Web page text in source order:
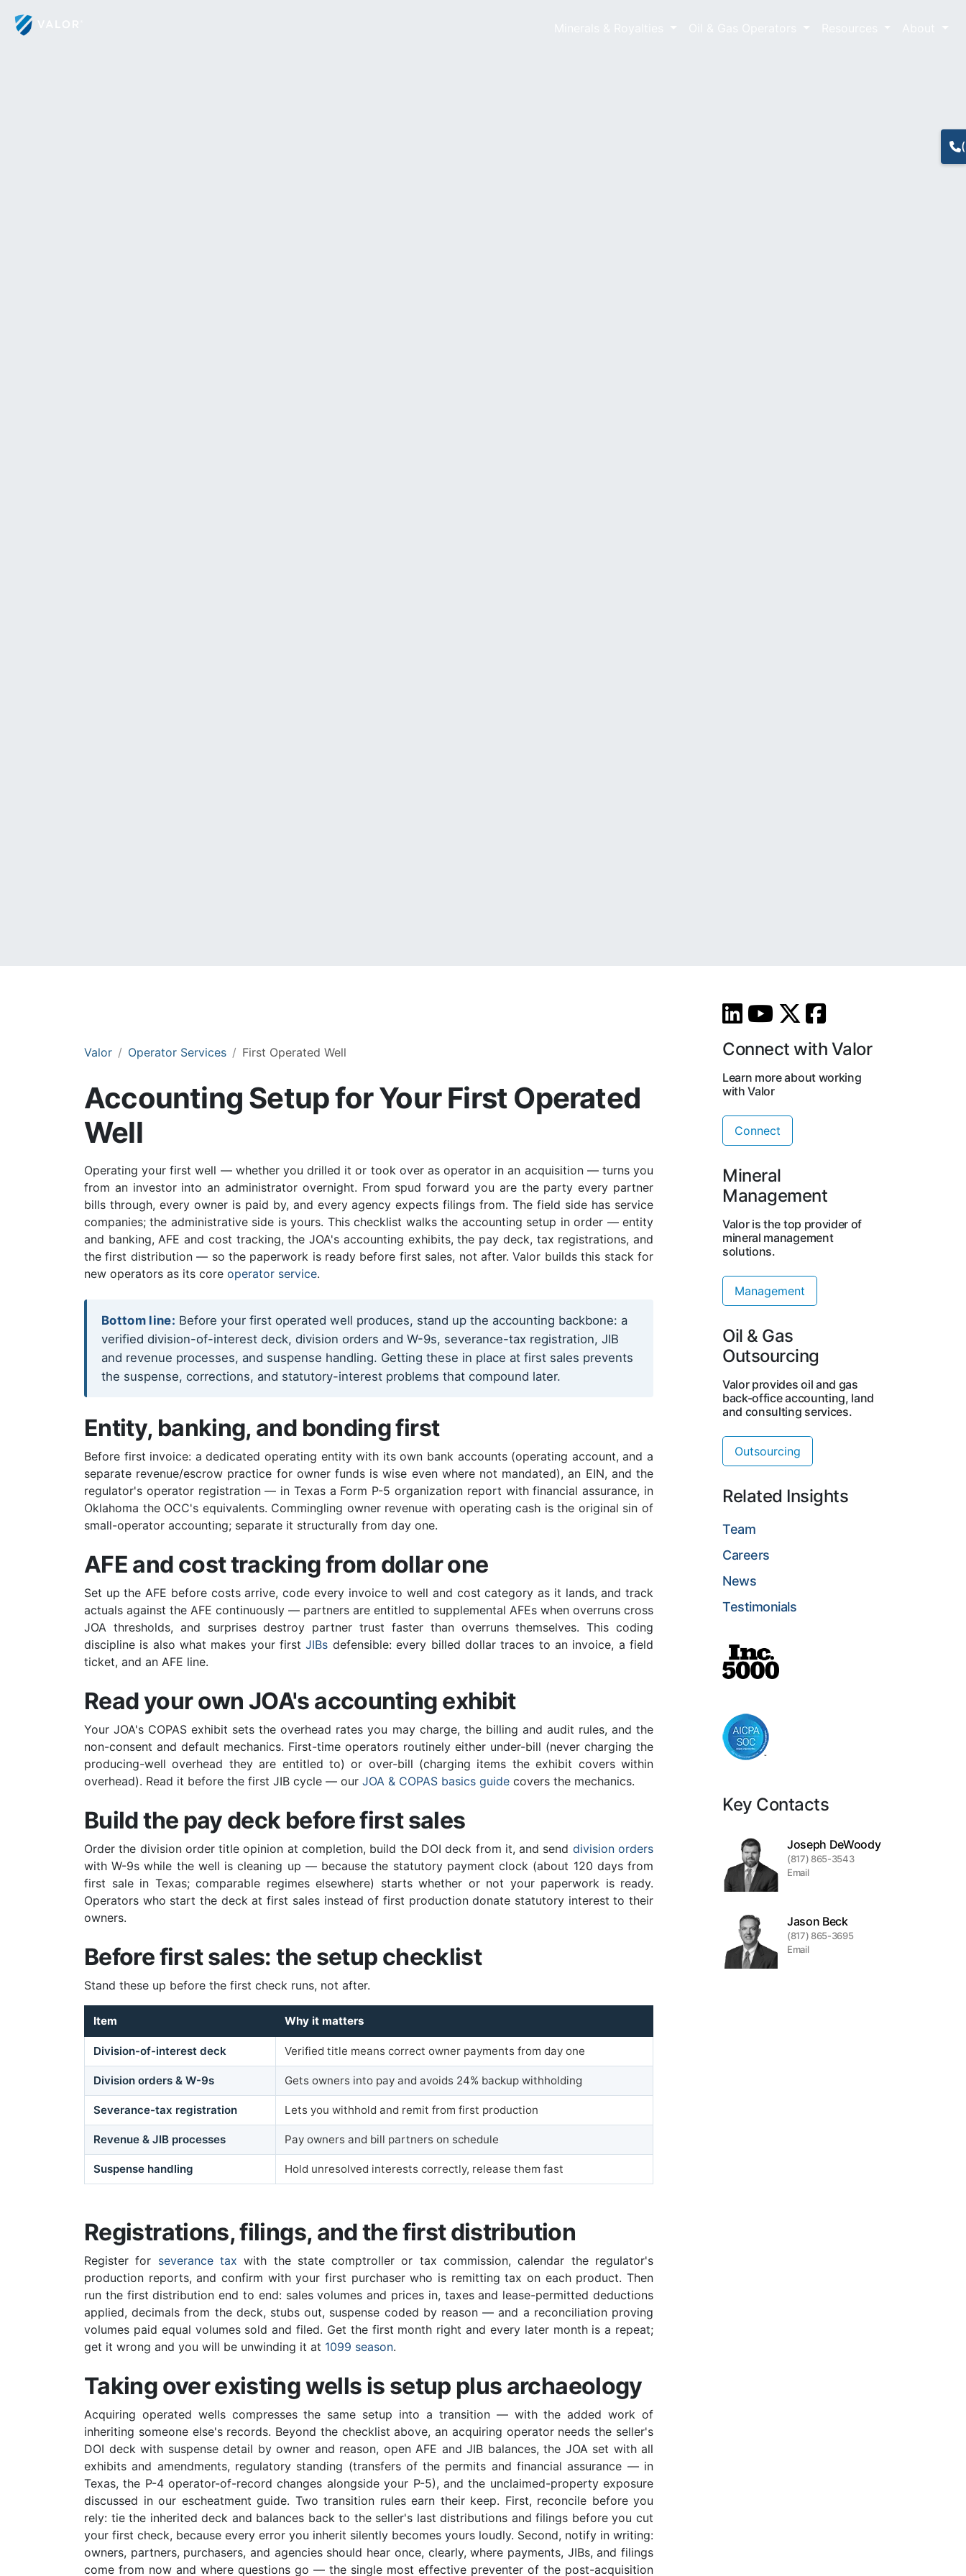
Valor Operator Services First Operated Well
Accounting Setup for Your First Operated
Well
Operating your first well — whether you drilled it or took over as operator in an acquisition — turns you
from an investor into an administrator overnight. From spud forward you are the party every partner
bills through, every owner is paid by, and every agency expects filings from. The field side has service
companies; the administrative side is yours. This checklist walks the accounting setup in order — entity
and banking, AFE and cost tracking, the JOA's accounting exhibits, the pay deck, tax registrations, and
the first distribution — so the paperwork is ready before first sales, not after. Valor builds this stack for
new operators as its core operator service.
Bottom line: Before your first operated well produces, stand up the accounting backbone: a
verified division-of-interest deck, division orders and W-9s, severance-tax registration, JIB
and revenue processes, and suspense handling. Getting these in place at first sales prevents
the suspense, corrections, and statutory-interest problems that compound later.
Entity, banking, and bonding first
Before first invoice: a dedicated operating entity with its own bank accounts (operating account, and a
separate revenue/escrow practice for owner funds is wise even where not mandated), an EIN, and the
regulator's operator registration — in Texas a Form P-5 organization report with financial assurance, in
Oklahoma the OCC's equivalents. Commingling owner revenue with operating cash is the original sin of
small-operator accounting; separate it structurally from day one.
AFE and cost tracking from dollar one
Set up the AFE before costs arrive, code every invoice to well and cost category as it lands, and track
actuals against the AFE continuously — partners are entitled to supplemental AFEs when overruns cross
JOA thresholds, and surprises destroy partner trust faster than overruns themselves. This coding
discipline is also what makes your firstJIBs defensible: every billed dollar traces to an invoice, a field
ticket, and an AFE line.
Read your own JOA's accounting exhibit
Your JOA's COPAS exhibit sets the overhead rates you may charge, the billing and audit rules, and the
non-consent and default mechanics. First-time operators routinely either under-bill (never charging the
producing-well overhead they are entitled to) or over-bill (charging items the exhibit covers within
overhead). Read it before the first JIB cycle — our JOA & COPAS basics guide covers the mechanics.
Build the pay deck before first sales
Order the division order title opinion at completion, build the DOI deck from it, and send division orders
with W-9s while the well is cleaning up — because the statutory payment clock (about 120 days from
first sale in Texas; comparable regimes elsewhere) starts whether or not your paperwork is ready.
Operators who start the deck at first sales instead of first production donate statutory interest to their
owners.
Before first sales: the setup checklist
Stand these up before the first check runs, not after.
Item Why it matters
Division-of-interest deck Verified title means correct owner payments from day one
Division orders & W-9s Gets owners into pay and avoids 24% backup withholding
Severance-tax registration Lets you withhold and remit from first production
Revenue & JIB processes Pay owners and bill partners on schedule
Suspense handling Hold unresolved interests correctly, release them fast
Registrations, filings, and the first distribution
Register for severance tax with the state comptroller or tax commission, calendar the regulator's
production reports, and confirm with your first purchaser who is remitting tax on each product. Then
run the first distribution end to end: sales volumes and prices in, taxes and lease-permitted deductions
applied, decimals from the deck, stubs out, suspense coded by reason — and a reconciliation proving
volumes paid equal volumes sold and filed. Get the first month right and every later month is a repeat;
get it wrong and you will be unwinding it at 1099 season.
Taking over existing wells is setup plus archaeology
Acquiring operated wells compresses the same setup into a transition — with the added work of
inheriting someone else's records. Beyond the checklist above, an acquiring operator needs the seller's
DOI deck with suspense detail by owner and reason, open AFE and JIB balances, the JOA set with all
exhibits and amendments, regulatory standing (transfers of the permits and financial assurance — in
Texas, the P-4 operator-of-record changes alongside your P-5), and the unclaimed-property exposure
discussed in our escheatment guide. Two transition rules earn their keep. First, reconcile before you
rely: tie the inherited deck and balances back to the seller's last distributions and filings before you cut
your first check, because every error you inherit silently becomes yours loudly. Second, notify in writing:
owners, partners, purchasers, and agencies should hear once, clearly, where payments, JIBs, and filings
come from now and where questions go — the single most effective preventer of the post-acquisition
Connect with Valor
Learn more about working
with Valor
Connect
Mineral
Management
Valor is the top provider of
mineral management
solutions.
Management
Oil & Gas
Outsourcing
Valor provides oil and gas
back-office accounting, land
and consulting services.
Outsourcing
Related Insights
Team
Careers
News
Testimonials
Key Contacts
Joseph DeWoody
(817) 865-3543
Email
Jason Beck
(817) 865-3695
Email